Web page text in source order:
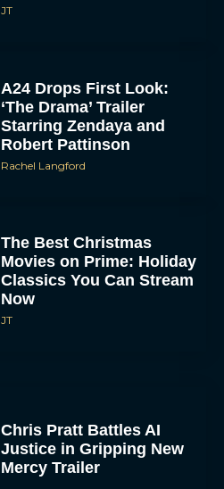
JT
A24 Drops First Look:
‘The Drama’ Trailer
Starring Zendaya and
Robert Pattinson
Rachel Langford
The Best Christmas
Movies on Prime: Holiday
Classics You Can Stream
Now
JT
Chris Pratt Battles AI
Justice in Gripping New
Mercy Trailer